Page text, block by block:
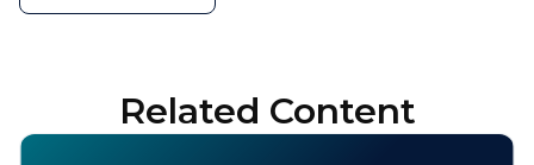
Related Content